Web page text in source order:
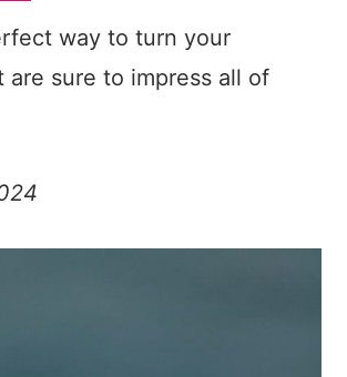
way to turn your
sure to impress all of